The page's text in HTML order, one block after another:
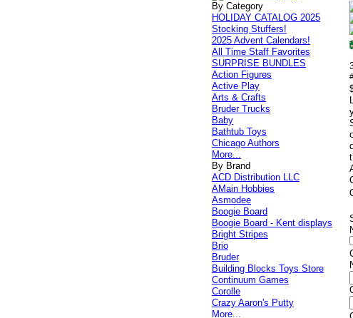
By Category
HOLIDAY CATALOG 2025
Stocking Stuffers!
2025 Advent Calendars!
All Time Staff Favorites
SURPRISE BUNDLES
Action Figures
Active Play
Arts & Crafts
Bruder Trucks
Baby
Bathtub Toys
Chicago Authors
More...
By Brand
ACD Distribution LLC
AMain Hobbies
Asmodee
Boogie Board
Boogie Board - Kent displays
Bright Stripes
Brio
Bruder
Building Blocks Toys Store
Continuum Games
Corolle
Crazy Aaron's Putty
More...